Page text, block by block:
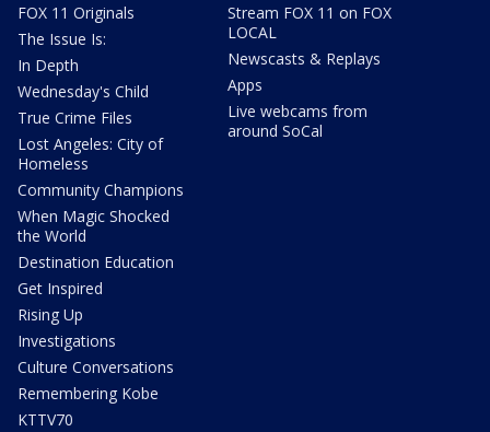
FOX 11 Originals
The Issue Is:
In Depth
Wednesday's Child
True Crime Files
Lost Angeles: City of
Homeless
Community Champions
When Magic Shocked
the World
Destination Education
Get Inspired
Rising Up
Investigations
Culture Conversations
Remembering Kobe
KTTV70
Stream FOX 11 on FOX
LOCAL
Newscasts & Replays
Apps
Live webcams from
around SoCal